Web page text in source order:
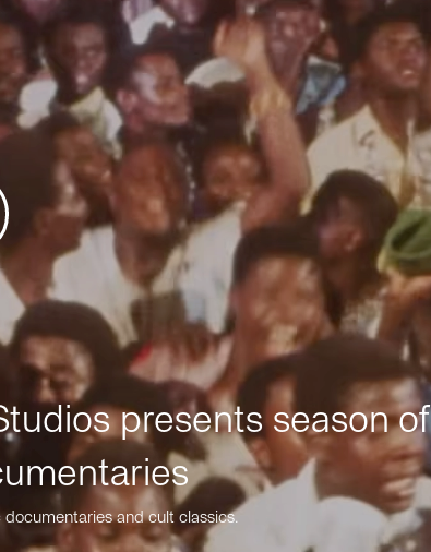
presents season of
and cult classics.